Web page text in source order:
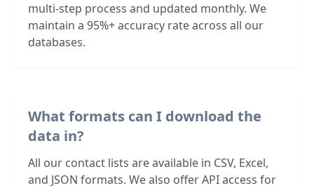
multi-step process and updated monthly. We
maintain a 95%+ accuracy rate across all our
databases.
What formats can I download the
data in?
All our contact lists are available in CSV, Excel,
and JSON formats. We also offer API access for